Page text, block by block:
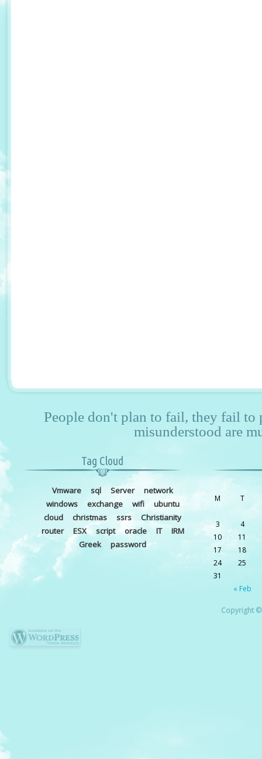
People don't plan to fail, they fail to
misunderstood are
Tag Cloud
Vmware sql Server
network
windows
exchange wifi
ubuntu
cloud
christmas ssrs
Christianity
router
ESX script oracle IT
IRM
Greek
password
M T
« Feb
3
4
10
11
17
18
24
25
31
Copyright ©